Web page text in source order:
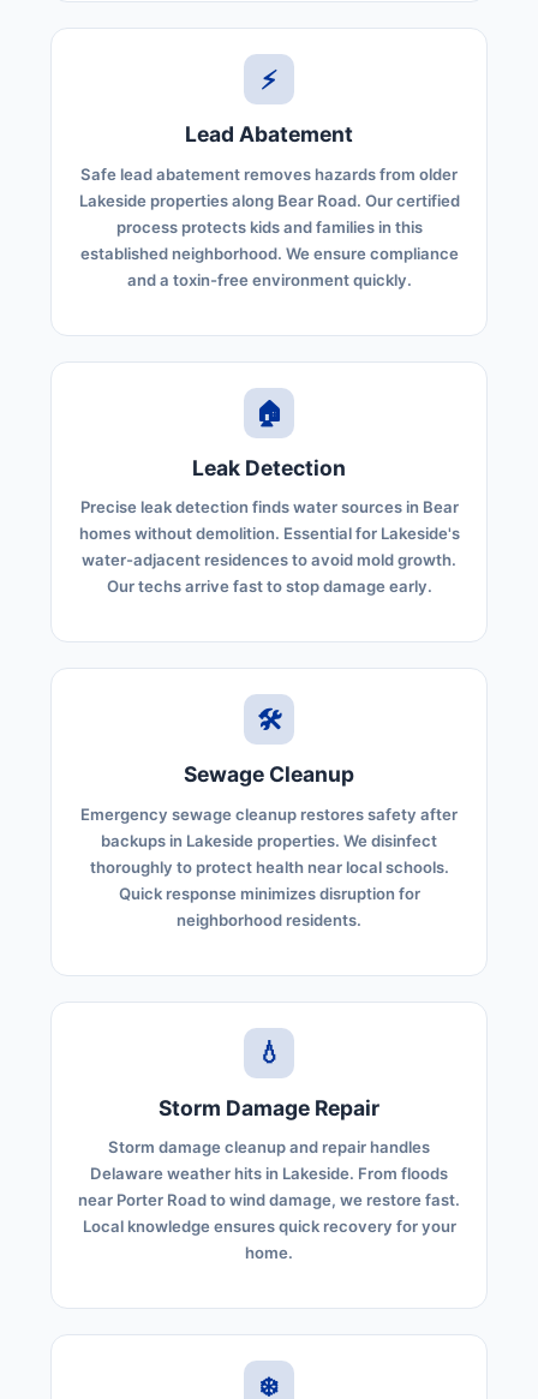
⚡
Lead Abatement
Safe lead abatement removes hazards from older
Lakeside properties along Bear Road. Our certified
process protects kids and families in this
established neighborhood. We ensure compliance
and a toxin-free environment quickly.
🏠
Leak Detection
Precise leak detection finds water sources in Bear
homes without demolition. Essential for Lakeside's
water-adjacent residences to avoid mold growth.
Our techs arrive fast to stop damage early.
🛠️
Sewage Cleanup
Emergency sewage cleanup restores safety after
backups in Lakeside properties. We disinfect
thoroughly to protect health near local schools.
Quick response minimizes disruption for
neighborhood residents.
💧
Storm Damage Repair
Storm damage cleanup and repair handles
Delaware weather hits in Lakeside. From floods
near Porter Road to wind damage, we restore fast.
Local knowledge ensures quick recovery for your
home.
❄️